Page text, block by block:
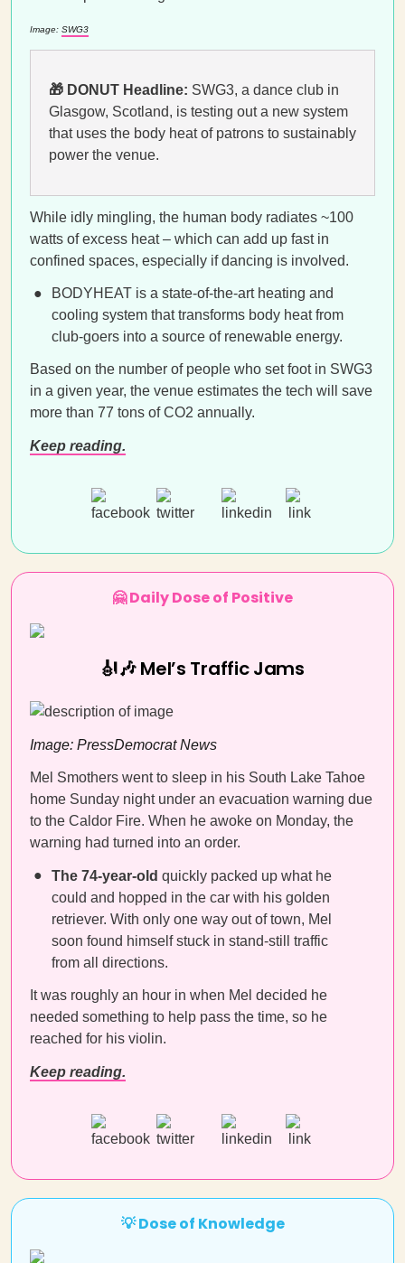
Image: SWG3
🎁 DONUT Headline: SWG3, a dance club in
Glasgow, Scotland, is testing out a new system
that uses the body heat of patrons to sustainably
power the venue.
While idly mingling, the human body radiates ~100
watts of excess heat – which can add up fast in
confined spaces, especially if dancing is involved.
BODYHEAT is a state-of-the-art heating and
cooling system that transforms body heat from
club-goers into a source of renewable energy.
Based on the number of people who set foot in SWG3
in a given year, the venue estimates the tech will save
more than 77 tons of CO2 annually.
Keep reading.
🤗 Daily Dose of Positive
🎻🎶 Mel’s Traffic Jams
Image: PressDemocrat News
Mel Smothers went to sleep in his South Lake Tahoe
home Sunday night under an evacuation warning due
to the Caldor Fire. When he awoke on Monday, the
warning had turned into an order.
The 74-year-old quickly packed up what he
could and hopped in the car with his golden
retriever. With only one way out of town, Mel
soon found himself stuck in stand-still traffic
from all directions.
It was roughly an hour in when Mel decided he
needed something to help pass the time, so he
reached for his violin.
Keep reading.
💡 Dose of Knowledge